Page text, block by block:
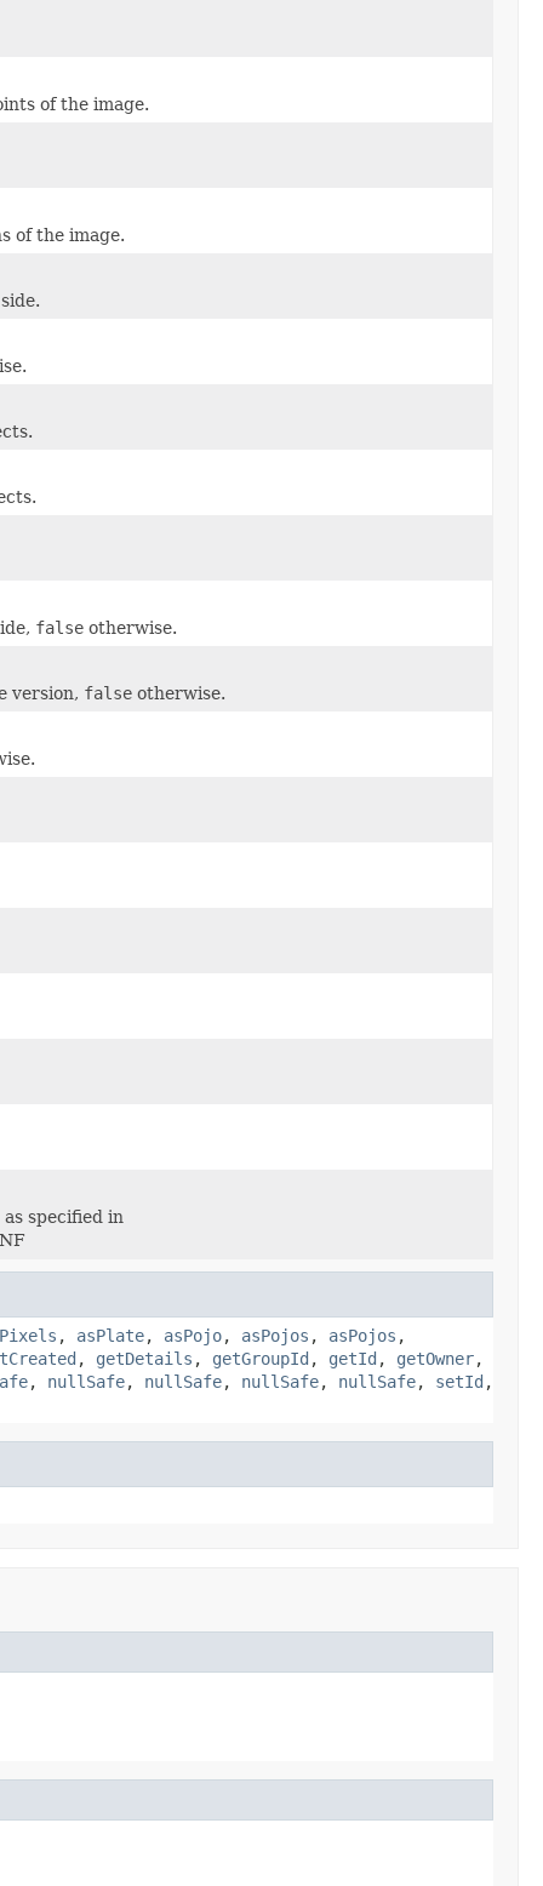
of the image.
of the image.
false otherwise.
version, false otherwise.
specified in
, asPlate, asPojo, asPojos , asPojos ,
, getDetails , getGroupId , getId , getOwner,
, nullSafe, nullSafe, nullSafe, nullSafe, setId ,